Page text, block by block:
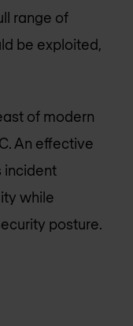
range of
be exploited,
of modern
An effective
incident
while
posture.